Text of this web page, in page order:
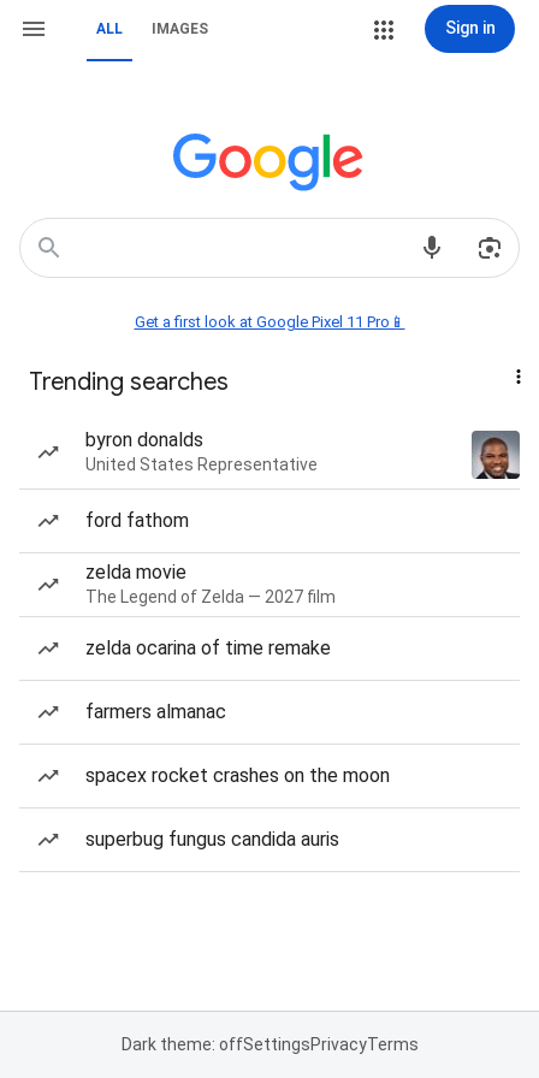
ALL IMAGES Sign in
Get a first look at Google Pixel 11 Pro📱
Trending searches
byron donalds
United States Representative
ford fathom
zelda movie
The Legend of Zelda — 2027 film
zelda ocarina of time remake
farmers almanac
spacex rocket crashes on the moon
superbug fungus candida auris
Dark theme: offSettingsPrivacyTerms